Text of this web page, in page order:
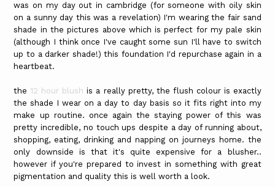
was on my day out in cambridge (for someone with oily skin
on a sunny day this was a revelation) I'm wearing the fair sand
shade in the pictures above which is perfect for my pale skin
(although I think once I've caught some sun I'll have to switch
up to a darker shade!) this foundation I'd repurchase again in a
heartbeat.
the 12 hour blush is a really pretty, the flush colour is exactly
the shade I wear on a day to day basis so it fits right into my
make up routine. once again the staying power of this was
pretty incredible, no touch ups despite a day of running about,
shopping, eating, drinking and napping on journeys home. the
only downside is that it's quite expensive for a blusher..
however if you're prepared to invest in something with great
pigmentation and quality this is well worth a look.